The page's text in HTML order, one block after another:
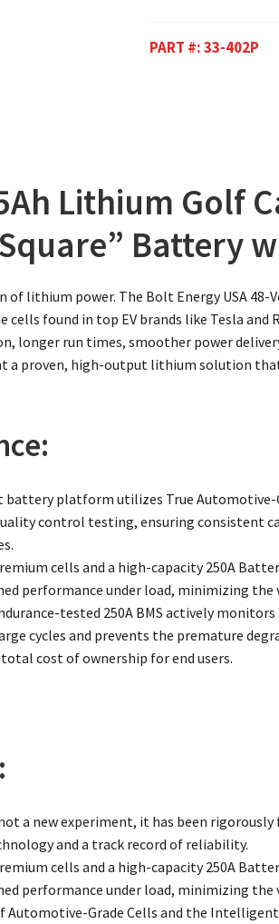
PART #:33-402P
Lithium Golf
Battery
lithium power. The Bolt Energy USA
found in top EV brands like Tesla and
longer run times, smoother power
a proven, high-output lithium solution
battery platform utilizes True Automotive-
control testing, ensuring
cells and a high-capacity 250A
performance under load, minimizing the
tested 250A BMS actively
cycles and prevents the premature
cost of ownership for end users.
not a new experiment, it has been
and a track record of reliability.
cells and a high-capacity 250A
performance under load, minimizing the
Automotive-Grade Cells and the